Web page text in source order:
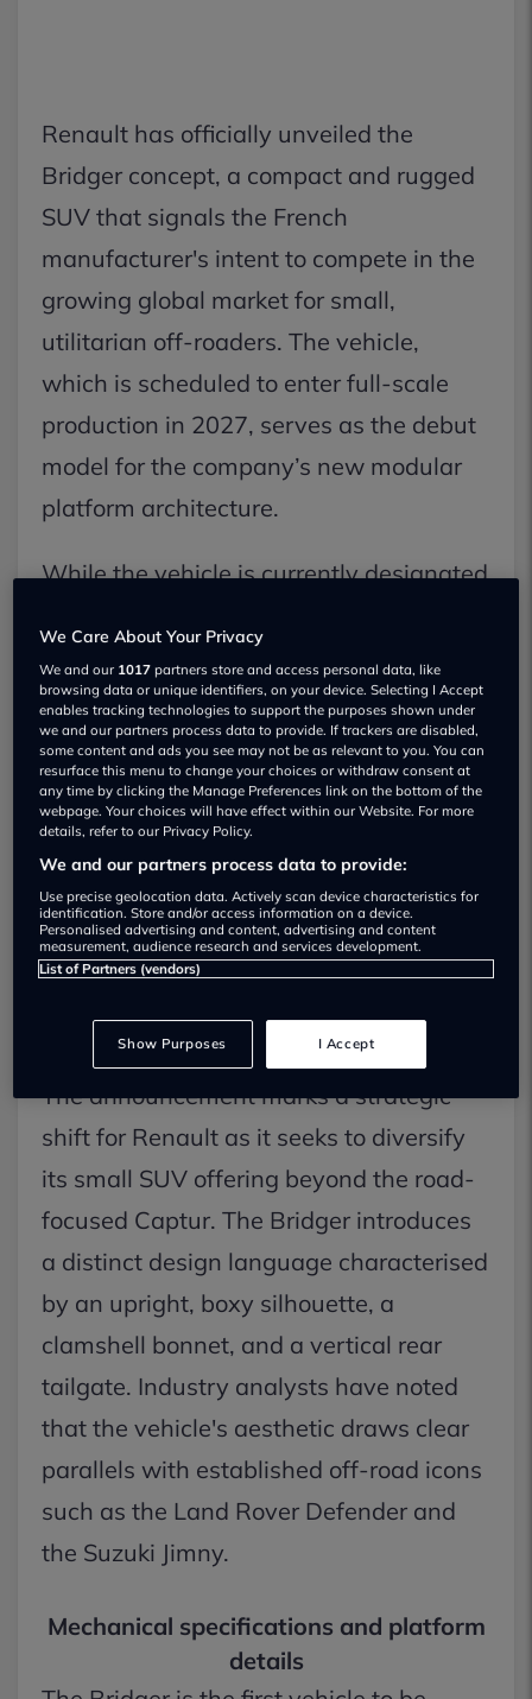
Renault has officially unveiled the
Bridger concept, a compact and rugged
SUV that signals the French
manufacturer's intent to compete in the
growing global market for small,
utilitarian off-roaders. The vehicle,
which is scheduled to enter full-scale
production in 2027, serves as the debut
model for the company’s new modular
platform architecture.
While the vehicle is currently designated
production version will launch initially in
India before expanding to other
international territories. According to
official technical specifications released
by the manufacturer, the Bridger
measures under four metres in length,
placing it within the same B-segment
footprint as conventional superminis, yet
featuring a significantly elevated
200mm ground clearance.
The announcement marks a strategic
shift for Renault as it seeks to diversify
its small SUV offering beyond the road-
focused Captur. The Bridger introduces
a distinct design language characterised
by an upright, boxy silhouette, a
clamshell bonnet, and a vertical rear
tailgate. Industry analysts have noted
that the vehicle's aesthetic draws clear
parallels with established off-road icons
such as the Land Rover Defender and
the Suzuki Jimny.
Mechanical specifications and platform
details
We Care About Your Privacy
We and our 1017 partners store and access personal data, like
browsing data or unique identifiers, on your device. Selecting I Accept
enables tracking technologies to support the purposes shown under
we and our partners process data to provide. If trackers are disabled,
some content and ads you see may not be as relevant to you. You can
resurface this menu to change your choices or withdraw consent at
any time by clicking the Manage Preferences link on the bottom of the
webpage. Your choices will have effect within our Website. For more
details, refer to our Privacy Policy.
We and our partners process data to provide:
Use precise geolocation data. Actively scan device characteristics for
identification. Store and/or access information on a device.
Personalised advertising and content, advertising and content
measurement, audience research and services development.
List of Partners (vendors)
Show Purposes I Accept